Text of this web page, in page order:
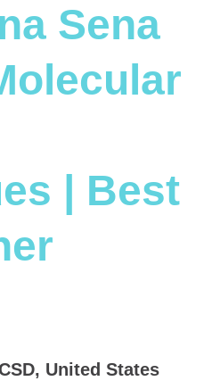
Sena
| Best
United States